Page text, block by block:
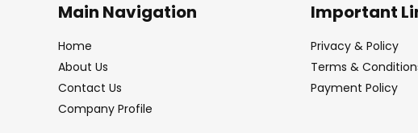
Main Navigation
Home
About Us
Contact Us
Company Profile
Important
Privacy & Policy
Terms &
Payment Policy